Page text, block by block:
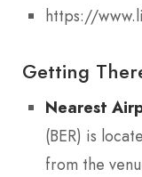
https://
Getting
Nearest
(BER) is
from the